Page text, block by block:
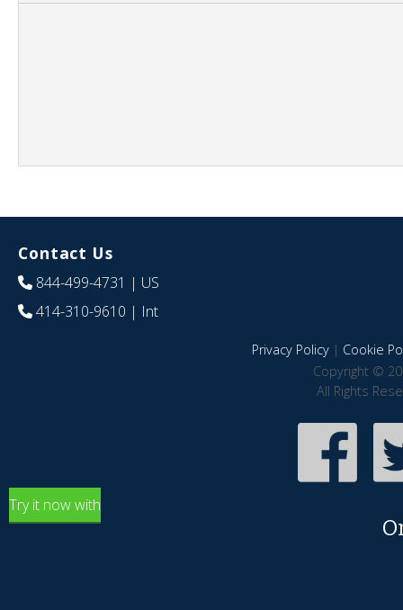
Contact Us
844-499-4731 | US
414-310-9610 | Int
Privacy Policy| Cookie
Copyright ©
All Rights
Try it now with